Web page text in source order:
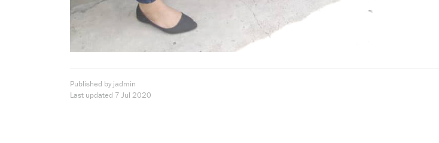
Published by jadmin
Last updated 7 Jul 2020